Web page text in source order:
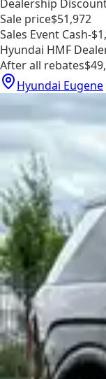
Dealership
Sale price$51,972
Sales Event Cash-
Hyundai HMF
After all rebates
Hyundai Eugene